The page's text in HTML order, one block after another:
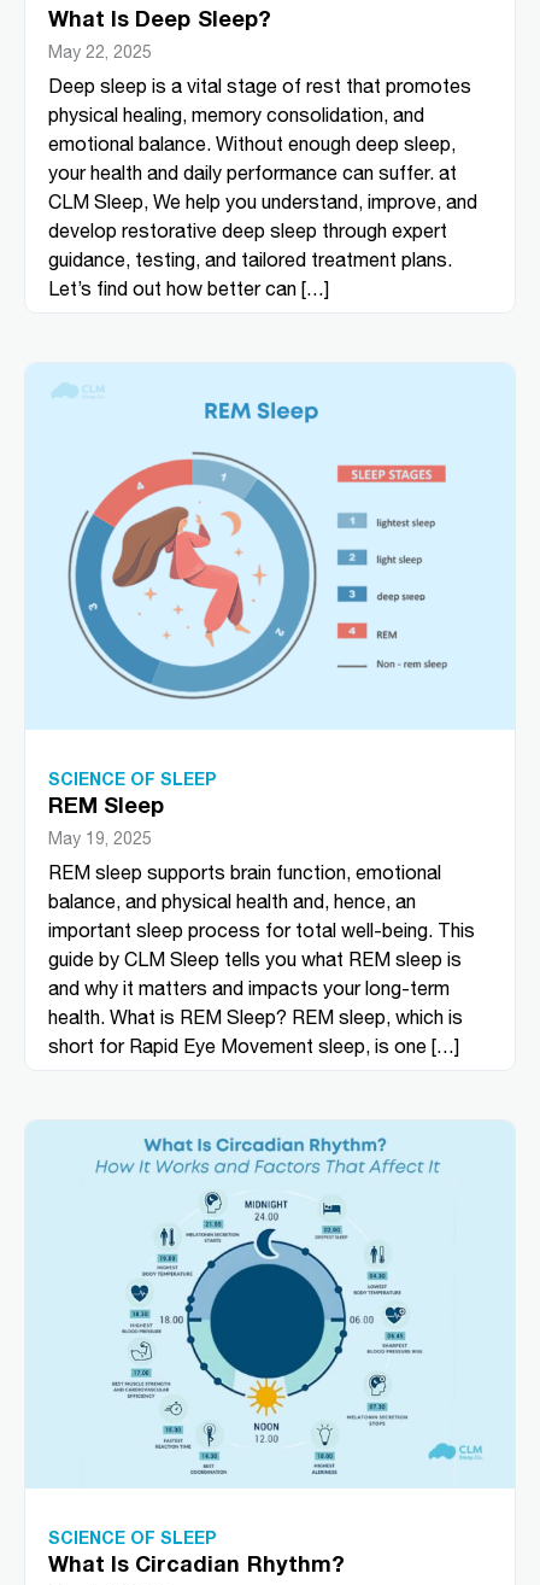
What Is Deep Sleep?
May 22, 2025
Deep sleep is a vital stage of rest that promotes
physical healing, memory consolidation, and
emotional balance. Without enough deep sleep,
your health and daily performance can suffer. at
CLM Sleep, We help you understand, improve, and
develop restorative deep sleep through expert
guidance, testing, and tailored treatment plans.
Let’s find out how better can […]
SCIENCE OF SLEEP
REM Sleep​
May 19, 2025
REM sleep supports brain function, emotional
balance, and physical health and, hence, an
important sleep process for total well-being. This
guide by CLM Sleep tells you what REM sleep is
and why it matters and impacts your long-term
health. What is REM Sleep? REM sleep, which is
short for Rapid Eye Movement sleep, is one […]
SCIENCE OF SLEEP
What Is Circadian Rhythm?